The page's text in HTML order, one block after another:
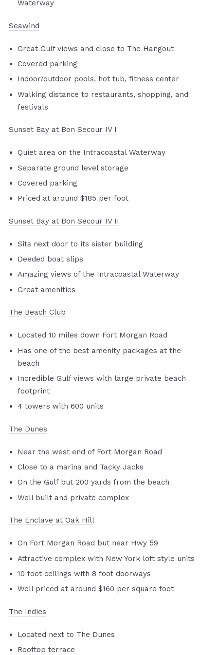
Waterway
Seawind
Great Gulf views and close to The Hangout
Covered parking
Indoor/outdoor pools, hot tub, fitness center
Walking distance to restaurants, shopping, and
festivals
Sunset Bay at Bon Secour IV I
Quiet area on the Intracoastal Waterway
Separate ground level storage
Covered parking
Priced at around $185 per foot
Sunset Bay at Bon Secour IV II
Sits next door to its sister building
Deeded boat slips
Amazing views of the Intracoastal Waterway
Great amenities
The Beach Club
Located 10 miles down Fort Morgan Road
Has one of the best amenity packages at the
beach
Incredible Gulf views with large private beach
footprint
4 towers with 600 units
The Dunes
Near the west end of Fort Morgan Road
Close to a marina and Tacky Jacks
On the Gulf but 200 yards from the beach
Well built and private complex
The Enclave at Oak Hill
On Fort Morgan Road but near Hwy 59
Attractive complex with New York loft style units
10 foot ceilings with 8 foot doorways
Well priced at around $160 per square foot
The Indies
Located next to The Dunes
Rooftop terrace